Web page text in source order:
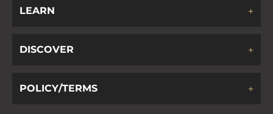
LEARN
DISCOVER
POLICY/TERMS